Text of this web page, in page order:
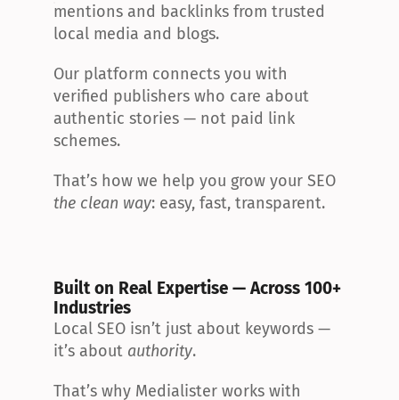
mentions and backlinks from trusted
local media and blogs.
Our platform connects you with
verified publishers who care about
authentic stories — not paid link
schemes.
the clean way: easy, fast, transparent.
Built on Real Expertise — Across 100+
Industries
Local SEO isn’t just about keywords —
it’s about authority.
That’s why Medialister works with